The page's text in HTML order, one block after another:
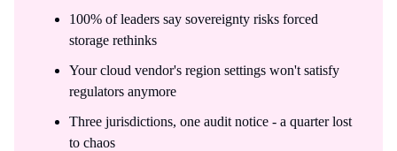
100% of leaders say sovereignty risks forced
storage rethinks
Your cloud vendor's region settings won't satisfy
regulators anymore
Three jurisdictions, one audit notice - a quarter lost
to chaos